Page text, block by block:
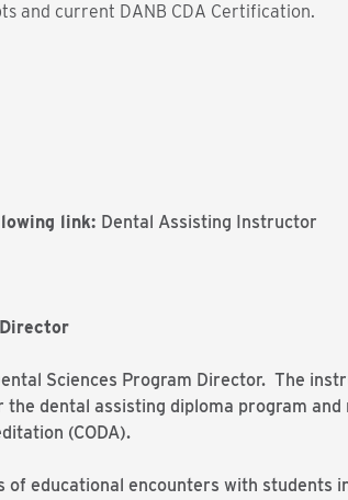
and current DANB CDA Certification.
link: Dental Assisting Instructor
Sciences Program Director. The
dental assisting diploma program
(CODA).
educational encounters with students